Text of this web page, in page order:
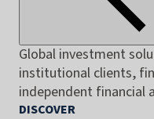
Global investment
institutional clients,
independent financial
DISCOVER